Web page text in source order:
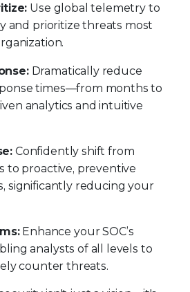
Use global telemetry to
and prioritize threats most
Dramatically reduce
times—from months to
analytics and intuitive
Confidently shift from
to proactive, preventive
significantly reducing your
Enhance your SOC’s
analysts of all levels to
counter threats.